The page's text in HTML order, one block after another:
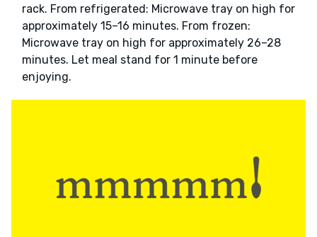
rack. From refrigerated: Microwave tray on high for
approximately 15–16 minutes. From frozen:
Microwave tray on high for approximately 26–28
minutes. Let meal stand for 1 minute before
enjoying.